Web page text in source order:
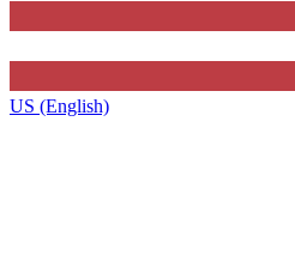
US (English)